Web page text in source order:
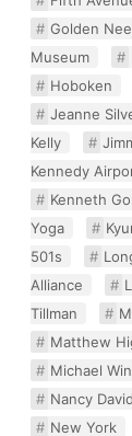
Golden
Museum
Hoboken
Jeanne
Kelly
Kennedy
Kenneth
Yoga
501s
Alliance
Tillman
Matthew
Michael
Nancy
New York